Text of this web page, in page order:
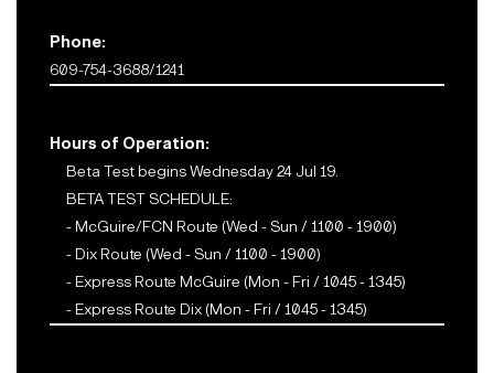
Phone:
609-754-3688/1241
Hours of Operation:
Beta Test begins Wednesday 24 Jul 19.
BETA TEST SCHEDULE:
- McGuire/FCN Route (Wed - Sun / 1100 - 1900)
- Dix Route (Wed - Sun / 1100 - 1900)
- Express Route McGuire (Mon - Fri / 1045 - 1345)
- Express Route Dix (Mon - Fri / 1045 - 1345)